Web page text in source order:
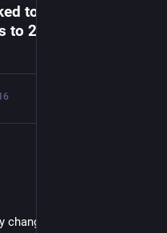
to jalapeños at
to 27 states
planet - updated